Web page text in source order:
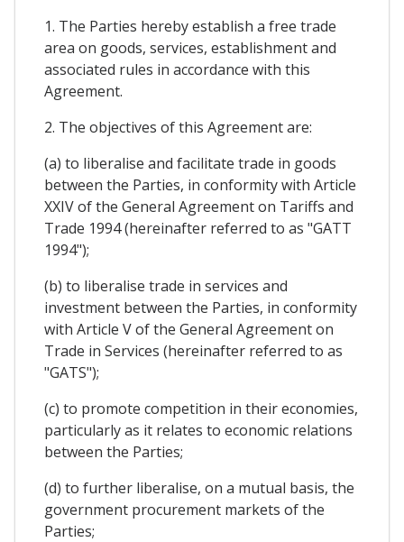
1. The Parties hereby establish a free trade
area on goods, services, establishment and
associated rules in accordance with this
Agreement.
2. The objectives of this Agreement are:
(a) to liberalise and facilitate trade in goods
between the Parties, in conformity with Article
XXIV of the General Agreement on Tariffs and
Trade 1994 (hereinafter referred to as "GATT
1994");
(b) to liberalise trade in services and
investment between the Parties, in conformity
with Article V of the General Agreement on
Trade in Services (hereinafter referred to as
"GATS");
(c) to promote competition in their economies,
particularly as it relates to economic relations
between the Parties;
(d) to further liberalise, on a mutual basis, the
government procurement markets of the
Parties;